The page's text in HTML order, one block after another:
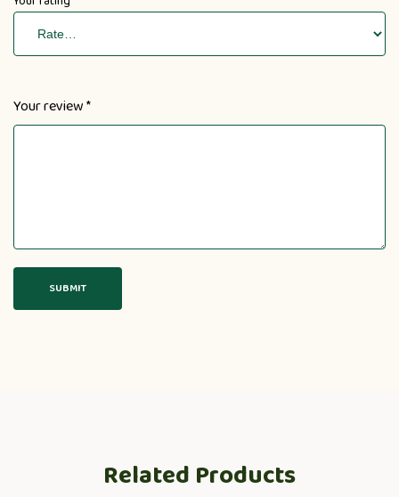
Your review*
Related Products